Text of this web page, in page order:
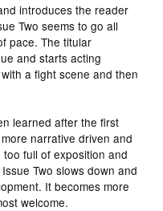
introduces the reader
Two seems to go all
pace. The titular
and starts acting
a fight scene and then
learned after the first
narrative driven and
full of exposition and
Two slows down and
It becomes more
welcome.